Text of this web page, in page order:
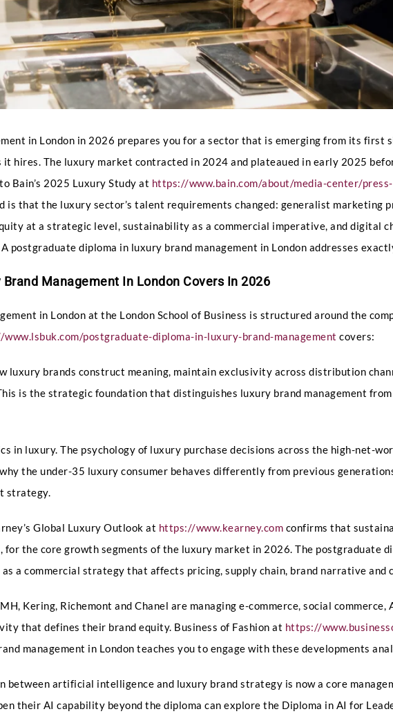
in London in 2026 prepares you for a sector that is emerging from its first
hires. The luxury market contracted in 2024 and plateaued in early 2025
Bain’s 2025 Luxury Study at https://www.bain.com/about/media-center/
is that the luxury sector’s talent requirements changed: generalist marketing
at a strategic level, sustainability as a commercial imperative, and digital
diploma in luxury brand management in London addresses
Management In London Covers In 2026
in London at the London School of Business is structured around the
postgraduate-diploma-in-luxury-brand-management covers:
luxury brands construct meaning, maintain exclusivity across distribution
is the strategic foundation that distinguishes luxury brand management
in luxury. The psychology of luxury purchase decisions across the high-net-
the under-35 luxury consumer behaves differently from previous
strategy.
Global Luxury Outlook at https://www.kearney.com confirms that
the core growth segments of the luxury market in 2026. The postgraduate
a commercial strategy that affects pricing, supply chain, brand narrative and
Kering, Richemont and Chanel are managing e-commerce, social commerce,
that defines their brand equity. Business of Fashion at https://
management in London teaches you to engage with these developments
between artificial intelligence and luxury brand strategy is now a core
their AI capability beyond the diploma can explore the Diploma in AI for
Full Name*
Phone